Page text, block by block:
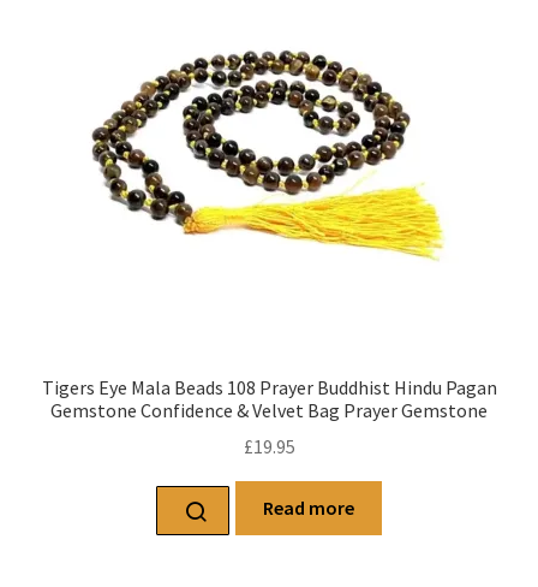
Tigers Eye Mala Beads 108 Prayer Buddhist Hindu Pagan
Gemstone Confidence & Velvet Bag Prayer Gemstone
£19.95
Read more